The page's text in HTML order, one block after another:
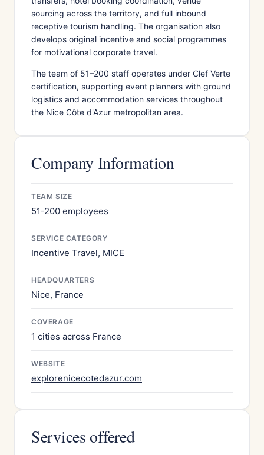
sourcing across the territory, and full inbound
receptive tourism handling. The organisation also
develops original incentive and social programmes
for motivational corporate travel.
The team of 51–200 staff operates under Clef Verte
certification, supporting event planners with ground
logistics and accommodation services throughout
the Nice Côte d'Azur metropolitan area.
Company Information
TEAM SIZE
51-200 employees
SERVICE CATEGORY
Incentive Travel, MICE
HEADQUARTERS
Nice, France
COVERAGE
1 cities across France
WEBSITE
explorenicecotedazur.com
Services offered